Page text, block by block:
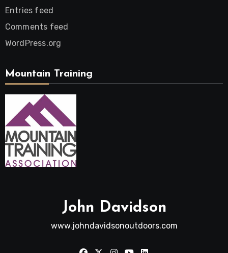
Entries feed
Comments feed
WordPress.org
Mountain Training
John Davidson
www.johndavidsonoutdoors.com